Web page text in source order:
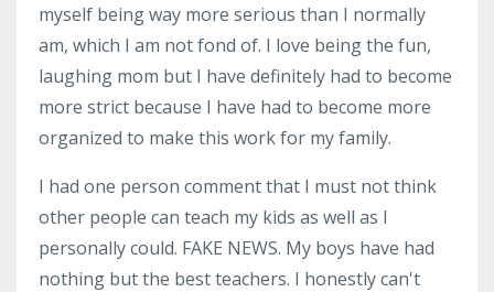
myself being way more serious than I normally
am, which I am not fond of. I love being the fun,
laughing mom but I have definitely had to become
more strict because I have had to become more
organized to make this work for my family.
I had one person comment that I must not think
other people can teach my kids as well as I
personally could. FAKE NEWS. My boys have had
nothing but the best teachers. I honestly can't